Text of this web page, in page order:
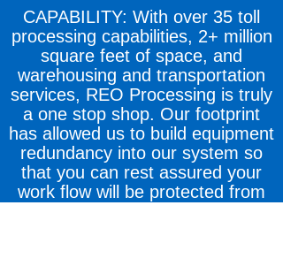
CAPABILITY: With over 35 toll
processing capabilities, 2+ million
square feet of space, and
warehousing and transportation
services, REO Processing is truly
a one stop shop. Our footprint
has allowed us to build equipment
redundancy into our system so
that you can rest assured your
work flow will be protected from